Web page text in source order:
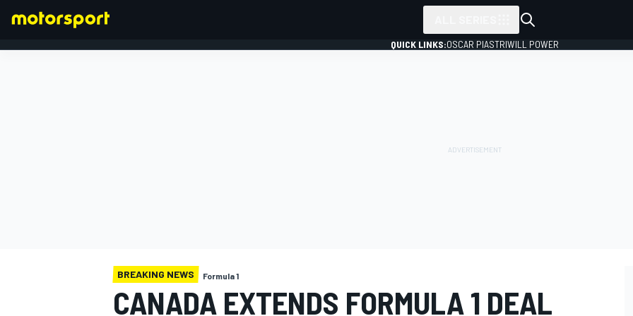
QUICK LINKS:OSCAR PIASTRIWILL POWER
BREAKING NEWS Formula 1
CANADA EXTENDS FORMULA 1 DEAL